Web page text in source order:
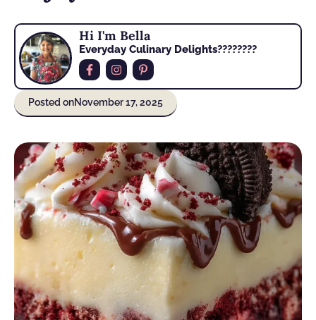
Hi I'm Bella
Everyday Culinary Delights????‍????
Posted onNovember 17, 2025